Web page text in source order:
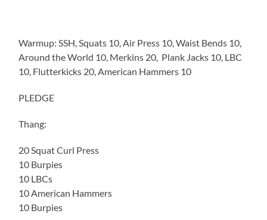
Warmup: SSH, Squats 10, Air Press 10, Waist Bends 10,
Around the World 10, Merkins 20, Plank Jacks 10, LBC
10, Flutterkicks 20, American Hammers 10
PLEDGE
Thang:
20 Squat Curl Press
10 Burpies
10 LBCs
10 American Hammers
10 Burpies